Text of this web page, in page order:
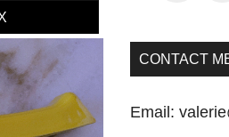
CONTACT
Email: